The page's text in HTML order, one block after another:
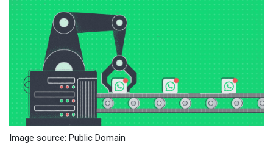
Image source: Public Domain